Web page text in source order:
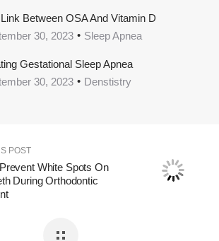
Between OSA And Vitamin D
30, 2023
Sleep Apnea
Gestational Sleep Apnea
30, 2023
Denstistry
POST
White Spots On
During Orthodontic